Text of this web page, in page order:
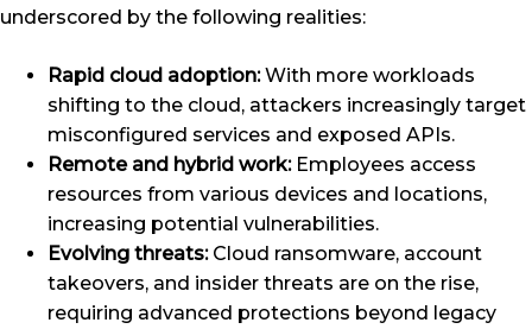
underscored by the following realities:
Rapid cloud adoption:With more workloads
shifting to the cloud, attackers increasingly target
misconfigured services and exposed APIs.
Remote and hybrid work:Employees access
resources from various devices and locations,
increasing potential vulnerabilities.
Evolving threats:Cloud ransomware, account
takeovers, and insider threats are on the rise,
requiring advanced protections beyond legacy